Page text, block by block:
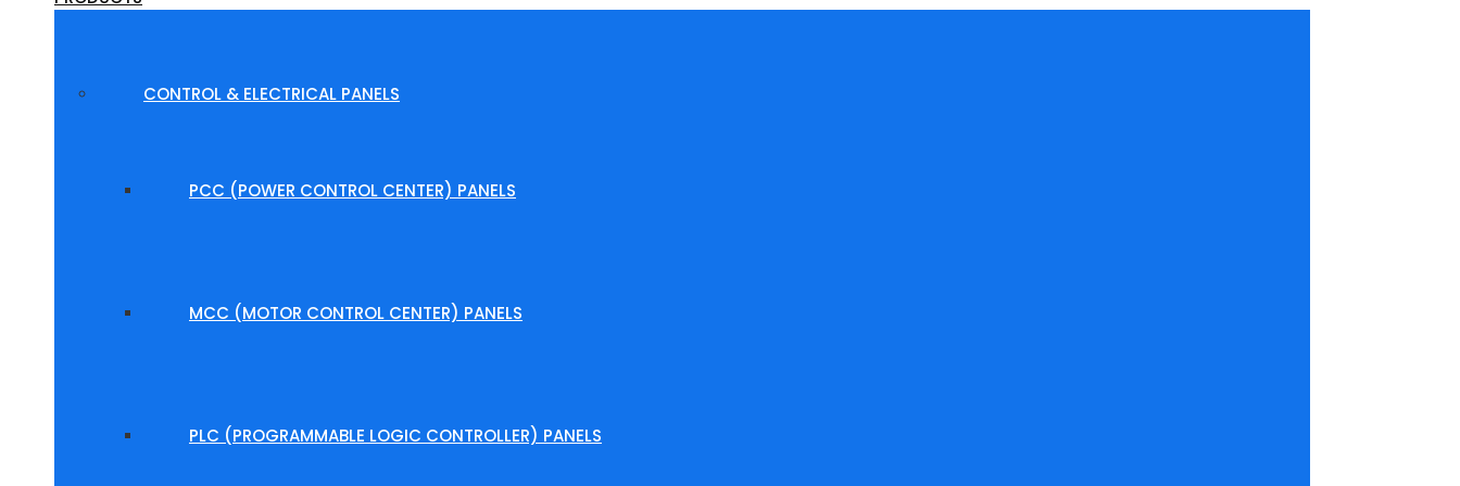
CONTROL & ELECTRICAL PANELS
PCC (POWER CONTROL CENTER) PANELS
MCC (MOTOR CONTROL CENTER) PANELS
PLC (PROGRAMMABLE LOGIC CONTROLLER) PANELS